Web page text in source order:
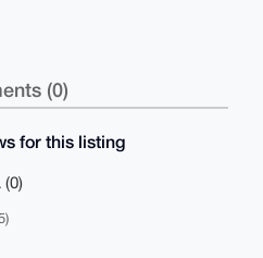
(0)
for this listing